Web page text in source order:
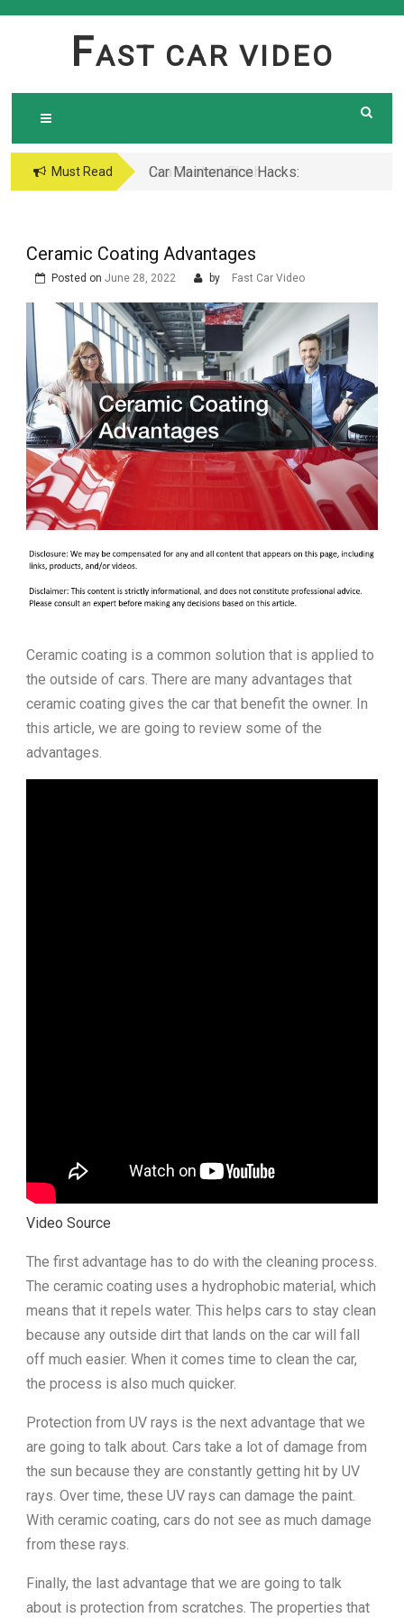
FAST CAR VIDEO
Must Read
Car Maintenance Hacks:
Ceramic Coating Advantages
Posted on June 28, 2022 by Fast Car Video
Ceramic coating is a common solution that is applied to
the outside of cars. There are many advantages that
ceramic coating gives the car that benefit the owner. In
this article, we are going to review some of the
advantages.
Video Source
The first advantage has to do with the cleaning process.
The ceramic coating uses a hydrophobic material, which
means that it repels water. This helps cars to stay clean
because any outside dirt that lands on the car will fall
off much easier. When it comes time to clean the car,
the process is also much quicker.
Protection from UV rays is the next advantage that we
are going to talk about. Cars take a lot of damage from
the sun because they are constantly getting hit by UV
rays. Over time, these UV rays can damage the paint.
With ceramic coating, cars do not see as much damage
from these rays.
Finally, the last advantage that we are going to talk
about is protection from scratches. The properties that